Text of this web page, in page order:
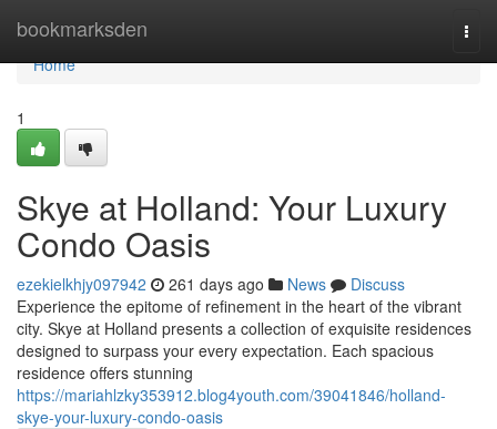
bookmarksden
Home
Home
1
Skye at Holland: Your Luxury
Condo Oasis
ezekielkhjy097942 261 days ago News
Discuss
Experience the epitome of refinement in the heart of the vibrant
city. Skye at Holland presents a collection of exquisite residences
designed to surpass your every expectation. Each spacious
residence offers stunning
https://mariahlzky353912.blog4youth.com/39041846/holland-
skye-your-luxury-condo-oasis